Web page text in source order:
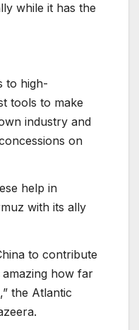
while it has the
to high-
tools to make
industry and
on
help in
with its ally
to contribute
amazing how far
the Atlantic